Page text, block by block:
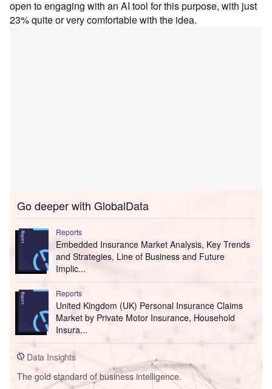
open to engaging with an AI tool for this purpose, with just
23% quite or very comfortable with the idea.
Go deeper with GlobalData
Reports
Embedded Insurance Market Analysis, Key Trends
and Strategies, Line of Business and Future
Implic...
Reports
United Kingdom (UK) Personal Insurance Claims
Market by Private Motor Insurance, Household
Insura...
Data Insights
The gold standard of business intelligence.